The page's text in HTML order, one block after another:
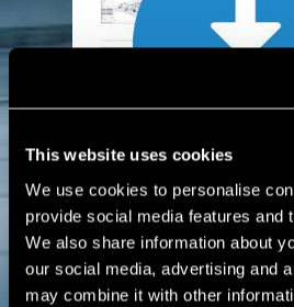
This website uses cookies
We use cookies to personalise
provide social media features and
We also share information about
our social media, advertising and
may combine it with other